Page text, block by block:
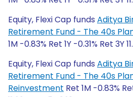
Equity, Flexi Cap funds Aditya
Retirement Fund - The 40s
1M -0.83% Ret 1Y -0.31% Ret 3Y
Equity, Flexi Cap funds Aditya
Retirement Fund - The 40s
Reinvestment Ret 1M -0.83%